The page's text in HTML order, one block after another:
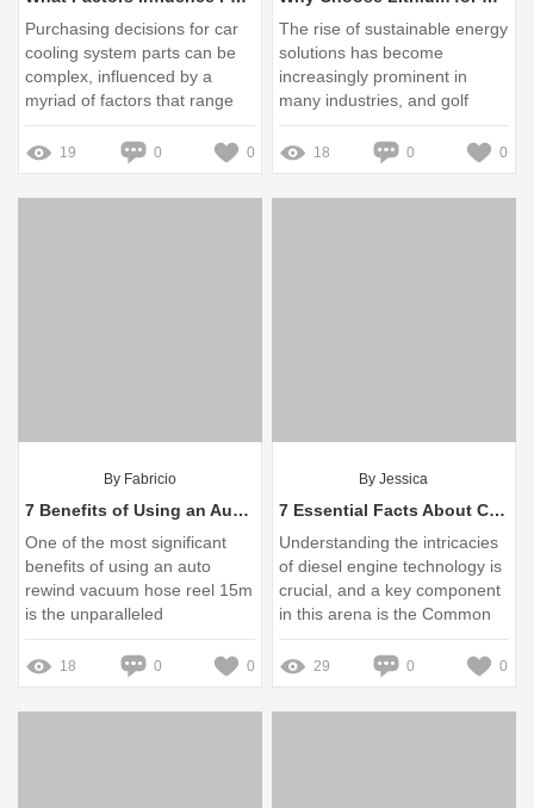
Purchasing decisions for car
cooling system parts can be
complex, influenced by a
myriad of factors that range
from consumer preferences to
technological advancements
19 0 0
The rise of sustainable energy
solutions has become
increasingly prominent in
many industries, and golf
carts are no exception
18 0 0
By Fabricio
7 Benefits of Using an Auto Rewind Vacuum Hose Reel 15m
One of the most significant
benefits of using an auto
rewind vacuum hose reel 15m
is the unparalleled
convenience it offers
18 0 0
By Jessica
7 Essential Facts About Common Rail Pressure Limiter You Must Know
Understanding the intricacies
of diesel engine technology is
crucial, and a key component
in this arena is the Common
Rail Pressure Limiter
29 0 0